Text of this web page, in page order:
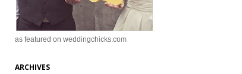
as featured on weddingchicks.com
ARCHIVES